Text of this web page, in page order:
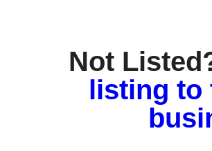
Not
listing to